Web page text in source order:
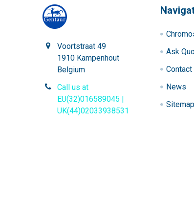
Voortstraat 49
1910 Kampenhout
Belgium
Call us at
EU(32)016589045 |
UK(44)02033938531
Ask
Contact
News
Sitemap